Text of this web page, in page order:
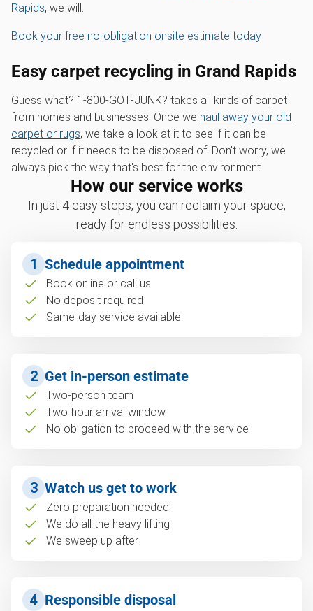
Rapids, we will.
Book your free no-obligation onsite estimate today
Easy carpet recycling in Grand Rapids
Guess what? 1‑800‑GOT‑JUNK? takes all kinds of carpet
from homes and businesses. Once we haul away your old
carpet or rugs, we take a look at it to see if it can be
recycled or if it needs to be disposed of. Don't worry, we
always pick the way that's best for the environment.
How our service works
In just 4 easy steps, you can reclaim your space,
ready for endless possibilities.
1 Schedule appointment
Book online or call us
No deposit required
Same-day service available
2 Get in-person estimate
Two-person team
Two-hour arrival window
No obligation to proceed with the service
3 Watch us get to work
Zero preparation needed
We do all the heavy lifting
We sweep up after
4 Responsible disposal